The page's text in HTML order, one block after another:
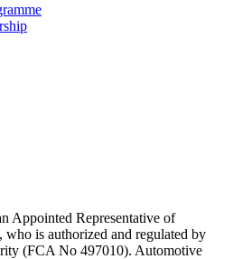
Appointed Representative of
is authorized and regulated by
(FCA No 497010). Automotive